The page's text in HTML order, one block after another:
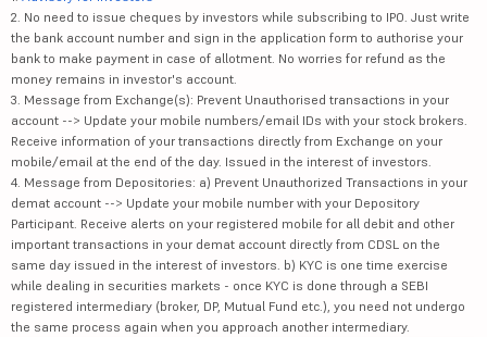
2. No need to issue cheques by investors while subscribing to IPO. Just write
the bank account number and sign in the application form to authorise your
bank to make payment in case of allotment. No worries for refund as the
money remains in investor's account.
3. Message from Exchange(s): Prevent Unauthorised transactions in your
account --> Update your mobile numbers/email IDs with your stock brokers.
Receive information of your transactions directly from Exchange on your
mobile/email at the end of the day. Issued in the interest of investors.
4. Message from Depositories: a) Prevent Unauthorized Transactions in your
demat account --> Update your mobile number with your Depository
Participant. Receive alerts on your registered mobile for all debit and other
important transactions in your demat account directly from CDSL on the
same day issued in the interest of investors. b) KYC is one time exercise
while dealing in securities markets - once KYC is done through a SEBI
registered intermediary (broker, DP, Mutual Fund etc.), you need not undergo
the same process again when you approach another intermediary.